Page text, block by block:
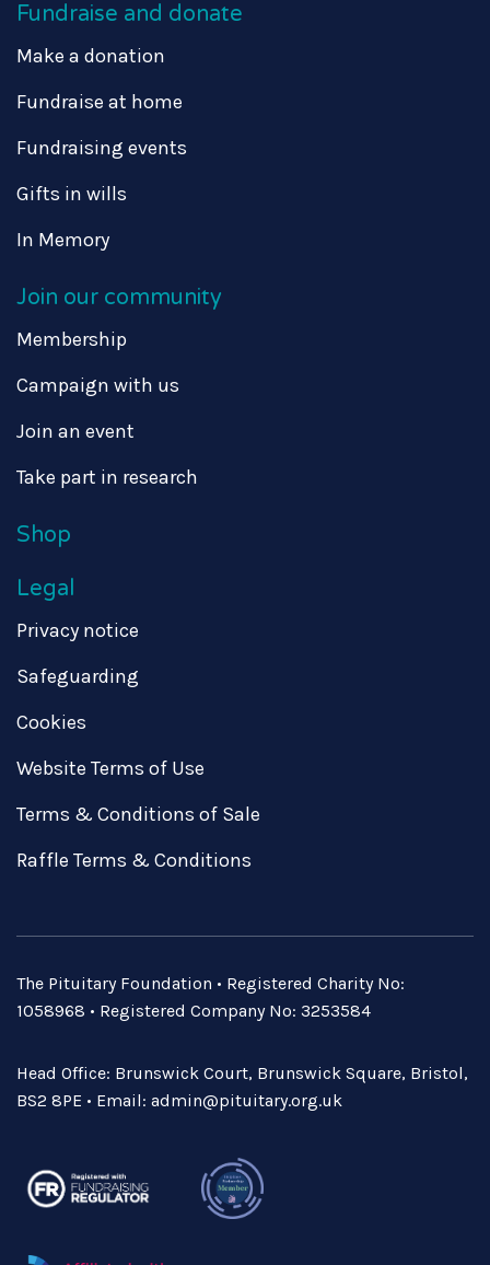
Fundraise and donate
Make a donation
Fundraise at home
Fundraising events
Gifts in wills
In Memory
Join our community
Membership
Campaign with us
Join an event
Take part in research
Shop
Legal
Privacy notice
Safeguarding
Cookies
Website Terms of Use
Terms & Conditions of Sale
Raffle Terms & Conditions
The Pituitary Foundation • Registered Charity No:
1058968 • Registered Company No: 3253584
Head Office: Brunswick Court, Brunswick Square, Bristol,
BS2 8PE • Email: admin@pituitary.org.uk